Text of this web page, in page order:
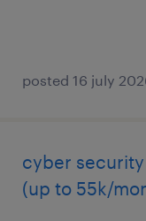
posted 16 july
cyber
(up to 55k/